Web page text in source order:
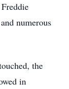
numerous
the
in